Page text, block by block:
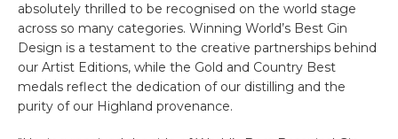
absolutely thrilled to be recognised on the world stage
across so many categories. Winning World’s Best Gin
Design is a testament to the creative partnerships behind
our Artist Editions, while the Gold and Country Best
medals reflect the dedication of our distilling and the
purity of our Highland provenance.